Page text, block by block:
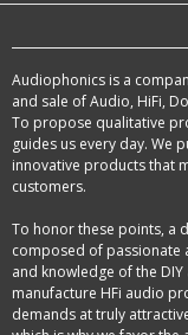
Audiophonics is a
and sale of Audio, HiFi,
To propose qualitative
guides us every day. We
innovative products that
customers.
To honor these points, a
composed of passionate
and knowledge of the
manufacture HFi audio
demands at truly